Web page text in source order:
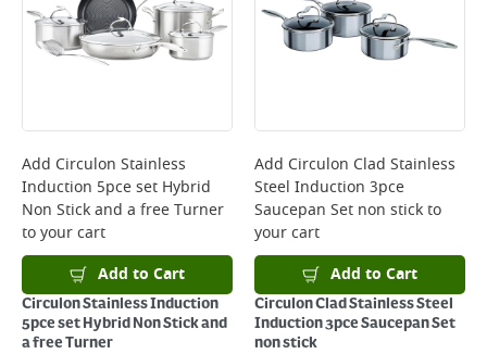
Add Circulon Stainless
Induction 5pce set Hybrid
Non Stick and a free Turner
to your cart
Add to Cart
Circulon Stainless Induction
5pce set Hybrid Non Stick and
a free Turner
Add Circulon Clad Stainless
Steel Induction 3pce
Saucepan Set non stickto
your cart
Add to Cart
Circulon Clad Stainless Steel
Induction 3pce Saucepan Set
non stick